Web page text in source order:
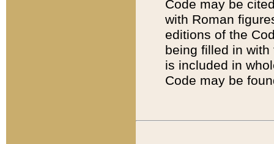
Code may be
with Roman
editions of the
being filled in
is included in
Code may be